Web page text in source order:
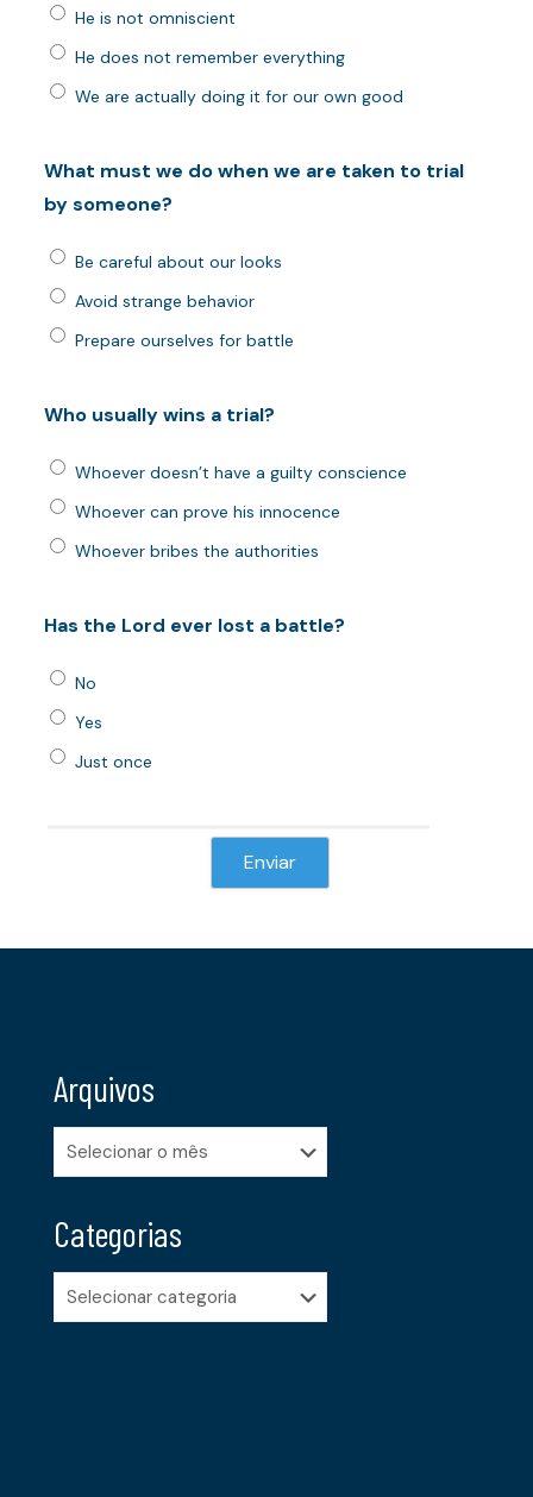
He is not omniscient
He does not remember everything
We are actually doing it for our own good
What must we do when we are taken to trial
by someone?
Be careful about our looks
Avoid strange behavior
Prepare ourselves for battle
Who usually wins a trial?
Whoever doesn’t have a guilty conscience
Whoever can prove his innocence
Whoever bribes the authorities
Has the Lord ever lost a battle?
No
Yes
Just once
Arquivos
Arquivos
Categorias
Categorias